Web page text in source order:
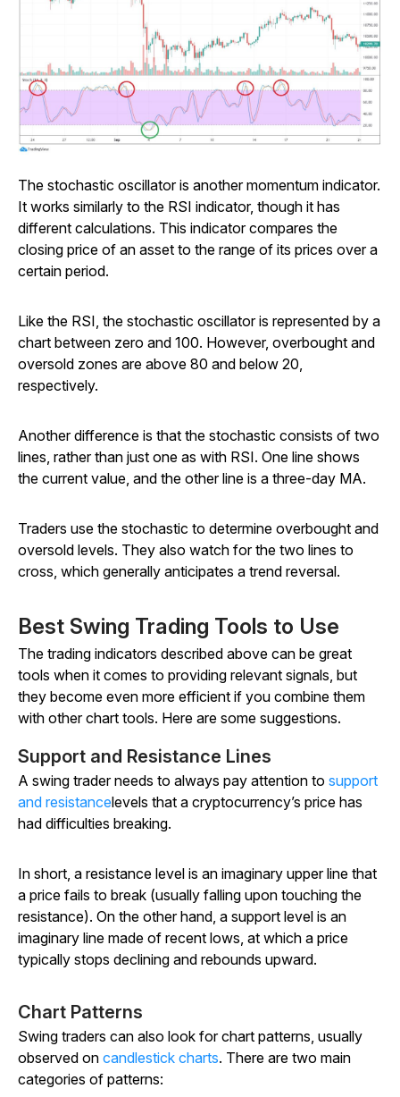
The stochastic oscillator is another momentum indicator.
It works similarly to the RSI indicator, though it has
different calculations. This indicator compares the
closing price of an asset to the range of its prices over a
certain period.
Like the RSI, the stochastic oscillator is represented by a
chart between zero and 100. However, overbought and
oversold zones are above 80 and below 20,
respectively.
Another difference is that the stochastic consists of two
lines, rather than just one as with RSI. One line shows
the current value, and the other line is a three-day MA.
Traders use the stochastic to determine overbought and
oversold levels. They also watch for the two lines to
cross, which generally anticipates a trend reversal.
Best Swing Trading Tools to Use
The trading indicators described above can be great
tools when it comes to providing relevant signals, but
they become even more efficient if you combine them
with other chart tools. Here are some suggestions.
Support and Resistance Lines
A swing trader needs to always pay attention to support
and resistancelevels that a cryptocurrency’s price has
had difficulties breaking.
In short, a resistance level is an imaginary upper line that
a price fails to break (usually falling upon touching the
resistance). On the other hand, a support level is an
imaginary line made of recent lows, at which a price
typically stops declining and rebounds upward.
Chart Patterns
Swing traders can also look for chart patterns, usually
observed on candlestick charts. There are two main
categories of patterns: